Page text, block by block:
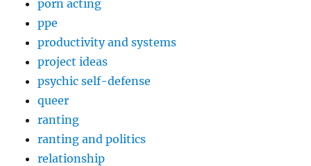
porn acting
ppe
productivity and systems
project ideas
psychic self-defense
queer
ranting
ranting and politics
relationship